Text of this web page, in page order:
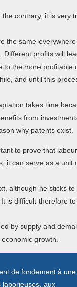
contrary, it is very
the same
profits will
the more
and until this
takes time
from
why patents exist.
to prove that
it can serve as a
although he sticks
is difficult therefore
by supply and
growth.
de fondement à une
aux